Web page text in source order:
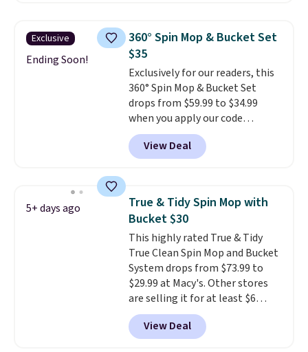
Black Friday deals, and it's one
of the largest selections we've
seen on sale at one time. You'll
need to click the coupons that
appear on the product page to
get the discount at checkout.
For example, these 47ct Cascade
Platinum Plus Pods drop from
$19.99 to $15.99, and this Dawn
$4.52 to only $2.52 after the
coupon.
Exclusive
Ending Soon!
360° Spin Mop & Bucket Set
$35
Exclusively for our readers, this
360° Spin Mop & Bucket Set
drops from $59.99 to $34.99
when you apply our code
BDSMBS25 at Songmics.
degree rotating mop head
that gets under furniture and
tool that actually finishes the
job instead of pushing dirt
around it. The dual wringing
system lets you control
exactly how wet the mop is,
and four reusable microfiber
pads mean you're not buying
replacements every few
months.It also includes four
reusable microfiber mop pads
View Deal
5+ days ago
True & Tidy Spin Mop with
Bucket $30
This highly rated True & Tidy
True Clean Spin Mop and Bucket
System drops from $73.99 to
$29.99 at Macy's. Other stores
are selling it for at least $6
more. The mop spins to remove
dirt from the mop pad, and the
bucket has separate
View Deal